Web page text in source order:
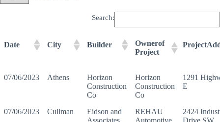
Search:
Date City Builder
Ownerof
Project
07/06/2023 Athens
Horizon
Construction
Co
Horizon
Construction
Co
1291
E
07/06/2023 Cullman
Eidson and
REHAU
2424